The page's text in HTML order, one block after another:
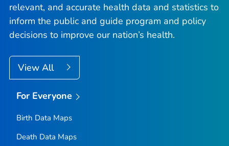
relevant, and accurate health data and statistics to
inform the public and guide program and policy
decisions to improve our nation’s health.
View All
For Everyone
Birth Data Maps
Death Data Maps